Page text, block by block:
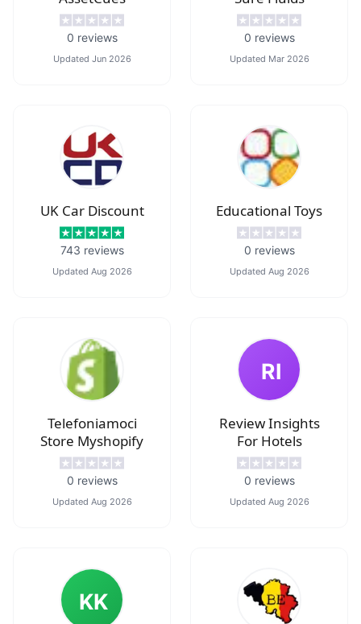
0 reviews
Updated Jun 2026
0 reviews
Updated Mar 2026
UK Car Discount
743 reviews
Updated Aug 2026
Educational Toys
0 reviews
Updated Aug 2026
Telefoniamoci
Store Myshopify
0 reviews
Updated Aug 2026
RI
Review Insights
For Hotels
0 reviews
Updated Aug 2026
KK